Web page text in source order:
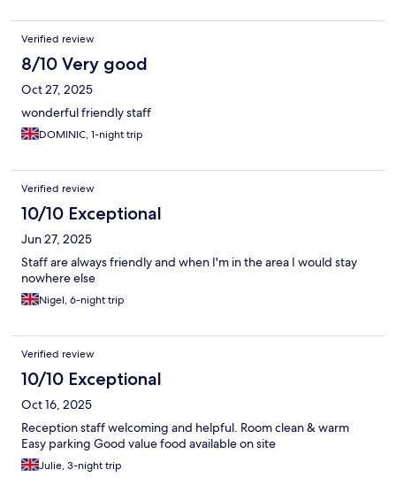
Verified review
8/10 Very good
Oct 27, 2025
wonderful friendly staff
DOMINIC, 1-night trip
Verified review
10/10 Exceptional
Jun 27, 2025
Staff are always friendly and when I'm in the area I would stay
nowhere else
Nigel, 6-night trip
Verified review
10/10 Exceptional
Oct 16, 2025
Reception staff welcoming and helpful. Room clean & warm
Easy parking Good value food available on site
Julie, 3-night trip